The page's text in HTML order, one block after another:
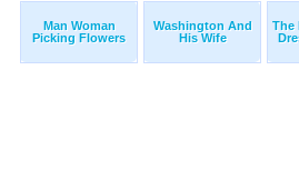
Man Woman
Picking Flowers
Washington And
His Wife
The